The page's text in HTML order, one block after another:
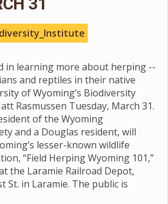
in learning more about herping --
and reptiles in their native
of Wyoming’s Biodiversity
Rasmussen Tuesday, March 31.
of the Wyoming
and a Douglas resident, will
lesser-known wildlife
“Field Herping Wyoming 101,”
the Laramie Railroad Depot,
St. in Laramie. The public is